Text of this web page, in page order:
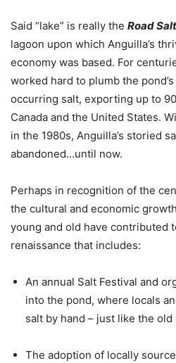
Said “lake” is really the Road
lagoon upon which Anguilla’s
economy was based. For
worked hard to plumb the
occurring salt, exporting up to
Canada and the United States.
in the 1980s, Anguilla’s storied
abandoned…until now.
Perhaps in recognition of the
the cultural and economic
young and old have contributed
renaissance that includes:
An annual Salt Festival and
into the pond, where locals
salt by hand – just like the old
The adoption of locally